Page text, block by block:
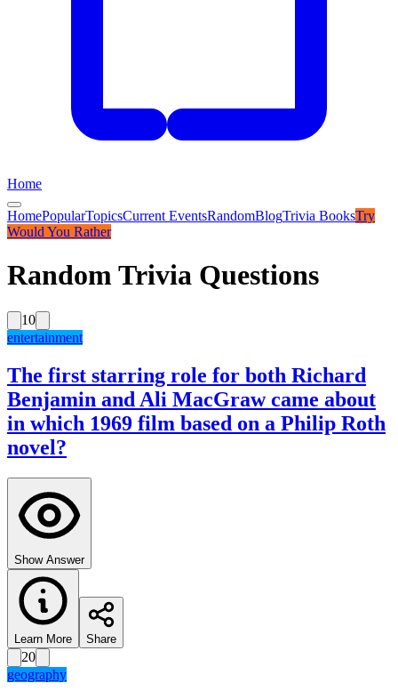
Home
HomePopularTopicsCurrent EventsRandomBlogTrivia BooksTry
Would You Rather
Random Trivia Questions
10
entertainment
The first starring role for both Richard
Benjamin and Ali MacGraw came about
in which 1969 film based on a Philip Roth
novel?
Show Answer
Learn More Share
20
geography